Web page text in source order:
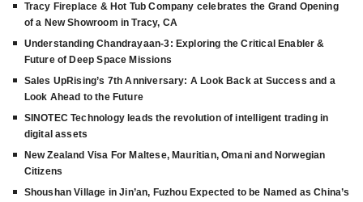
Tracy Fireplace & Hot Tub Company celebrates the Grand Opening
of a New Showroom in Tracy, CA
Understanding Chandrayaan-3: Exploring the Critical Enabler &
Future of Deep Space Missions
Sales UpRising’s 7th Anniversary: A Look Back at Success and a
Look Ahead to the Future
SINOTEC Technology leads the revolution of intelligent trading in
digital assets
New Zealand Visa For Maltese, Mauritian, Omani and Norwegian
Citizens
Shoushan Village in Jin’an, Fuzhou Expected to be Named as China’s